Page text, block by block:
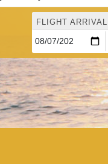
FLIGHT